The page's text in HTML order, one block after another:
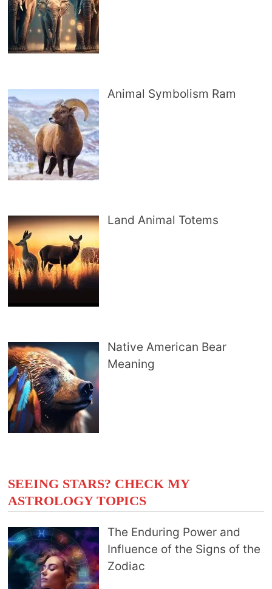
Animal Symbolism Ram
Land Animal Totems
Native American Bear
Meaning
SEEING STARS? CHECK MY
ASTROLOGY TOPICS
The Enduring Power and
Influence of the Signs of the
Zodiac